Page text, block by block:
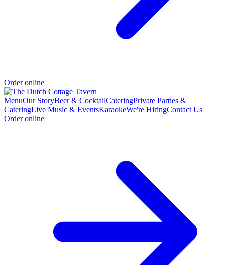
Order online
MenuOur StoryBeer & CocktailCateringPrivate Parties &
CateringLive Music & EventsKaraokeWe're HiringContact Us
Order online